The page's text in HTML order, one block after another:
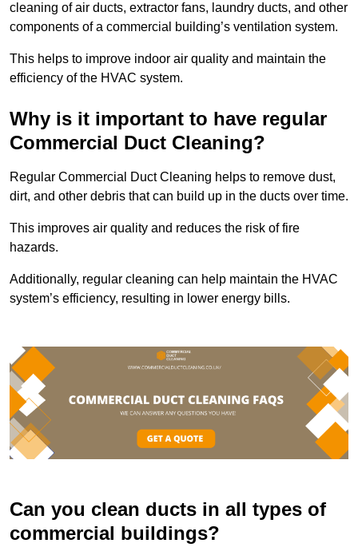
cleaning of air ducts, extractor fans, laundry ducts, and other
components of a commercial building’s ventilation system.
This helps to improve indoor air quality and maintain the
efficiency of the HVAC system.
Why is it important to have regular
Commercial Duct Cleaning?
Regular Commercial Duct Cleaning helps to remove dust,
dirt, and other debris that can build up in the ducts over time.
This improves air quality and reduces the risk of fire
hazards.
Additionally, regular cleaning can help maintain the HVAC
system’s efficiency, resulting in lower energy bills.
Can you clean ducts in all types of
commercial buildings?